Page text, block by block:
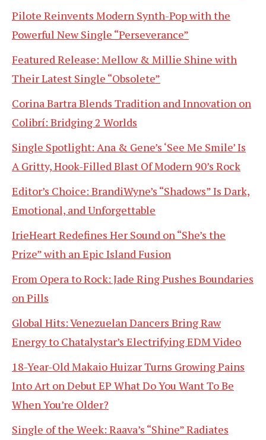
Pilote Reinvents Modern Synth-Pop with the
Powerful New Single “Perseverance”
Featured Release: Mellow & Millie Shine with
Their Latest Single “Obsolete”
Corina Bartra Blends Tradition and Innovation on
Colibrí: Bridging 2 Worlds
Single Spotlight: Ana & Gene’s ‘See Me Smile’ Is
A Gritty, Hook-Filled Blast Of Modern 90’s Rock
Editor’s Choice: BrandiWyne’s “Shadows” Is Dark,
Emotional, and Unforgettable
IrieHeart Redefines Her Sound on “She’s the
Prize” with an Epic Island Fusion
From Opera to Rock: Jade Ring Pushes Boundaries
on Pills
Global Hits: Venezuelan Dancers Bring Raw
Energy to Chatalystar’s Electrifying EDM Video
18-Year-Old Makaio Huizar Turns Growing Pains
Into Art on Debut EP What Do You Want To Be
When You’re Older?
Single of the Week: Raava’s “Shine” Radiates